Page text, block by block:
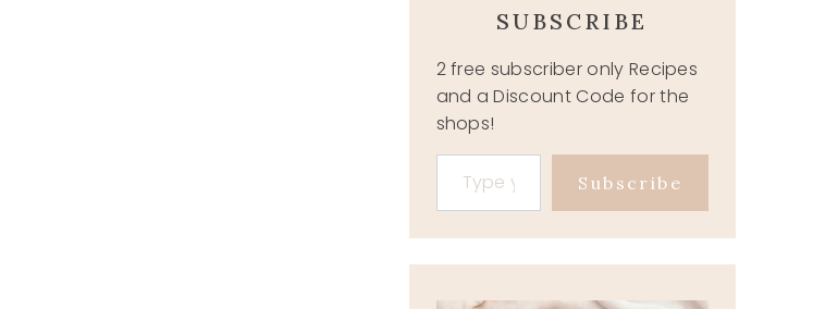
SUBSCRIBE
2 free subscriber only Recipes
and a Discount Code for the
shops!
Type your email…
Subscribe